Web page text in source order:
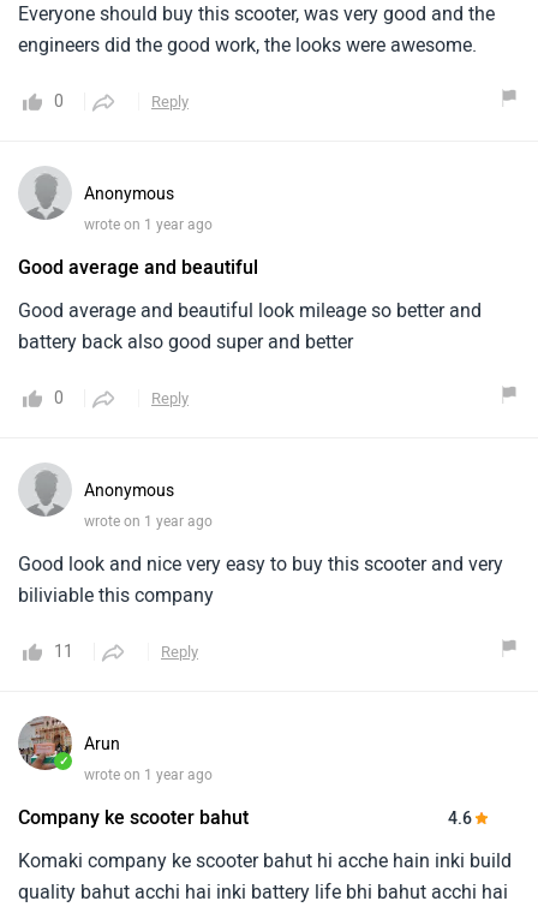
Everyone should buy this scooter, was very good and the
engineers did the good work, the looks were awesome.
0 Reply
Anonymous
wrote on 1 year ago
Good average and beautiful
Good average and beautiful look mileage so better and
battery back also good super and better
0 Reply
Anonymous
wrote on 1 year ago
Good look and nice very easy to buy this scooter and very
biliviable this company
11 Reply
✓
Arun
wrote on 1 year ago
Company ke scooter bahut 4.6
Komaki company ke scooter bahut hi acche hain inki build
quality bahut acchi hai inki battery life bhi bahut acchi hai